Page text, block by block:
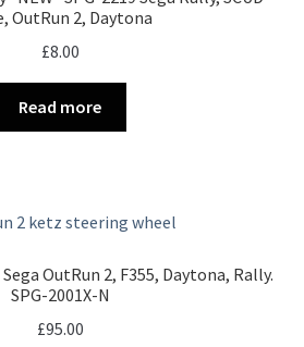
OutRun 2, Daytona
£8.00
Read more
OutRun 2, F355, Daytona, Rally.
SPG-2001X-N
£95.00